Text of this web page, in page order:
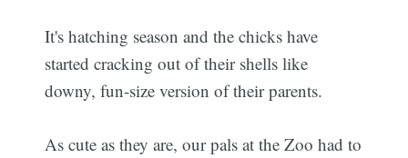
It's hatching season and the chicks have
started cracking out of their shells like
downy, fun-size version of their parents.
As cute as they are, our pals at the Zoo had to